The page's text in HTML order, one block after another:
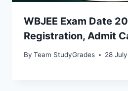
WBJEE Exam Date
Registration, Admit
By Team StudyGrades 28